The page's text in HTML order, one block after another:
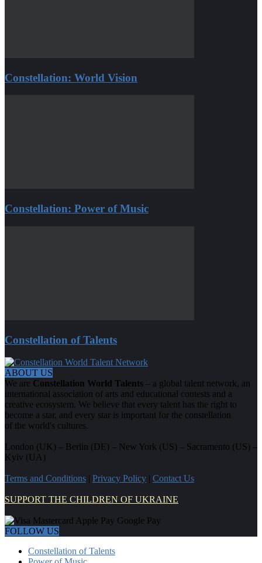
Constellation: World Vision
Constellation: Power of Music
Constellation of Talents
ABOUT US
We are Constellation World Talents – a global talent network, an
international association of arts and educational contests and a
creative ecosystem. We believe that every talent has the right to
become a star, and every star is important for the constellation
of the world's cultures.
London (UK) – Berlin (DE) – New York (US) – Sacramento (US) –
Kyiv (UA)
Terms and Conditions | Privacy Policy | Contact Us
SUPPORT THE CHILDREN OF UKRAINE
FOLLOW US
Constellation of Talents